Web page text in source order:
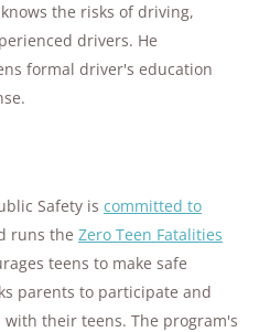
the risks of driving,
drivers. He
formal driver's education
Safety is committed to
runs the Zero Teen Fatalities
teens to make safe
parents to participate and
their teens. The program's